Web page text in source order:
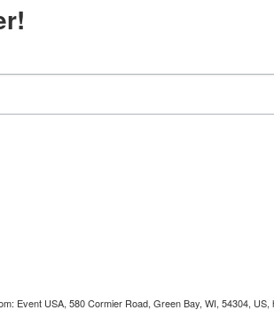
Event USA, 580 Cormier Road, Green Bay, WI, 54304,